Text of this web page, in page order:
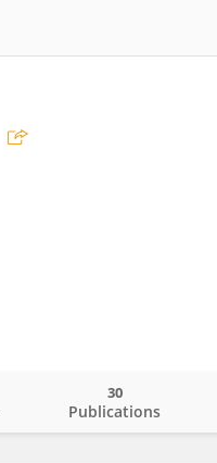
Publications
30